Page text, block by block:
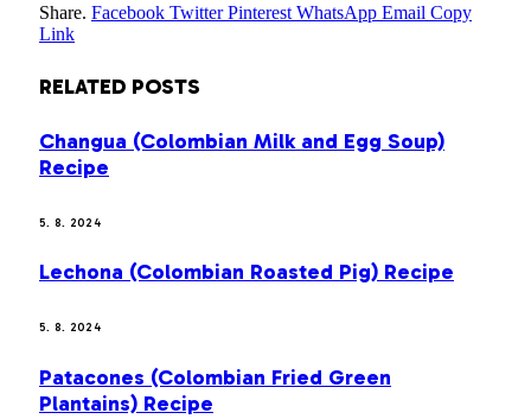
Share. Facebook Twitter Pinterest WhatsApp Email Copy
Link
RELATED POSTS
Changua (Colombian Milk and Egg Soup)
Recipe
5. 8. 2024
Lechona (Colombian Roasted Pig) Recipe
5. 8. 2024
Patacones (Colombian Fried Green
Plantains) Recipe